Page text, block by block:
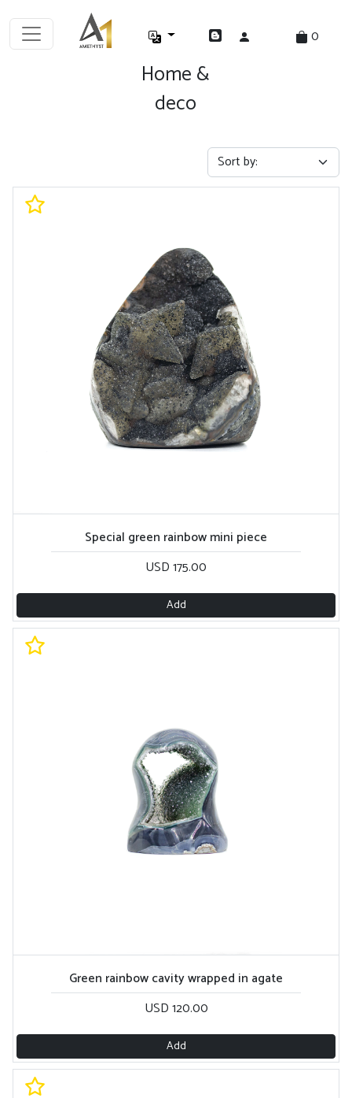
0
Home &
deco
Special green rainbow mini piece
USD 175.00
Add
Green rainbow cavity wrapped in agate
USD 120.00
Add